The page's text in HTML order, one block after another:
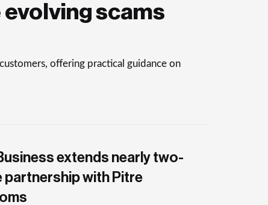
scams
offering practical guidance on
extends nearly two-
partnership with Pitre